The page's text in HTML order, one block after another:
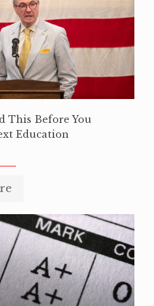
This Before You
Education